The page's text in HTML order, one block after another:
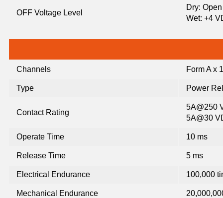
OFF Voltage Level
Dry: Open
Wet: +4
Channels Form A x 1
Type Power
Contact Rating
5A@250
5A@30
Operate Time 10 ms
Release Time 5 ms
Electrical Endurance 100,000
Mechanical Endurance